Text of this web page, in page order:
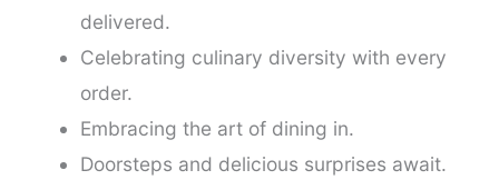
delivered.
Celebrating culinary diversity with every
order.
Embracing the art of dining in.
Doorsteps and delicious surprises await.